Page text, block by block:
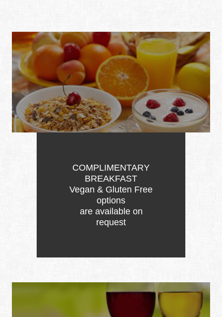
COMPLIMENTARY
BREAKFAST
Vegan & Gluten Free
options
are available on
request